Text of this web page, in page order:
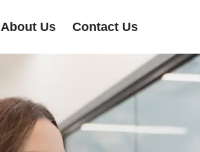
About Us Contact Us